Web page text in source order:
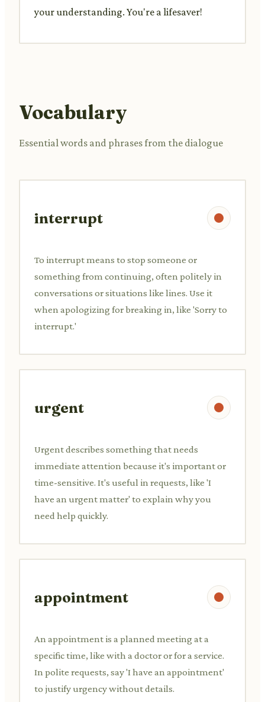
your understanding. You're a lifesaver!
Vocabulary
Essential words and phrases from the dialogue
interrupt
To interrupt means to stop someone or
something from continuing, often politely in
conversations or situations like lines. Use it
when apologizing for breaking in, like 'Sorry to
interrupt.'
urgent
Urgent describes something that needs
immediate attention because it's important or
time-sensitive. It's useful in requests, like 'I
have an urgent matter' to explain why you
need help quickly.
appointment
An appointment is a planned meeting at a
specific time, like with a doctor or for a service.
In polite requests, say 'I have an appointment'
to justify urgency without details.